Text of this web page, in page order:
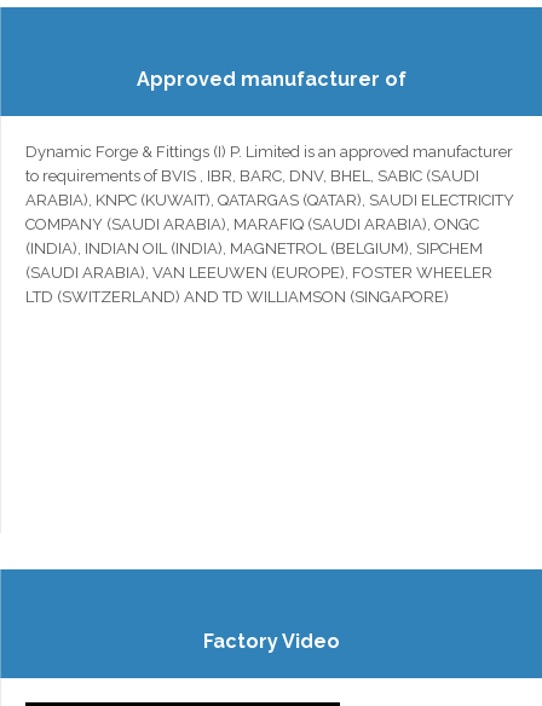
Approved manufacturer of
Dynamic Forge & Fittings (I) P. Limited is an approved manufacturer
to requirements of BVIS , IBR, BARC, DNV, BHEL, SABIC (SAUDI
ARABIA), KNPC (KUWAIT), QATARGAS (QATAR), SAUDI ELECTRICITY
COMPANY (SAUDI ARABIA), MARAFIQ (SAUDI ARABIA), ONGC
(INDIA), INDIAN OIL (INDIA), MAGNETROL (BELGIUM), SIPCHEM
(SAUDI ARABIA), VAN LEEUWEN (EUROPE), FOSTER WHEELER
LTD (SWITZERLAND) AND TD WILLIAMSON (SINGAPORE)
Factory Video